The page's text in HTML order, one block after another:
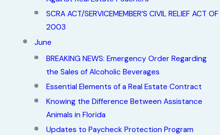
SCRA ACT/SERVICEMEMBER’S CIVIL RELIEF ACT OF
2003
June
BREAKING NEWS: Emergency Order Regarding
the Sales of Alcoholic Beverages
Essential Elements of a Real Estate Contract
Knowing the Difference Between Assistance
Animals in Florida
Updates to Paycheck Protection Program